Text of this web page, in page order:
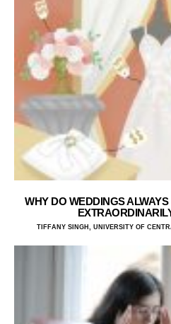
WHY DO WEDDINGS
TIFFANY SINGH, UNIVERSITY OF